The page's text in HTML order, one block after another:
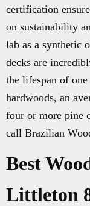
certification
on sustainability
lab as a synthetic
decks are
the lifespan of
hardwoods, an
four or more pine
call Brazilian
Best
Littleton